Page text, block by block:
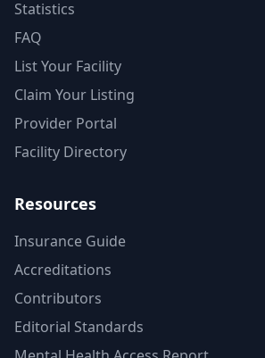
Statistics
FAQ
List Your Facility
Claim Your Listing
Provider Portal
Facility Directory
Resources
Insurance Guide
Accreditations
Contributors
Editorial Standards